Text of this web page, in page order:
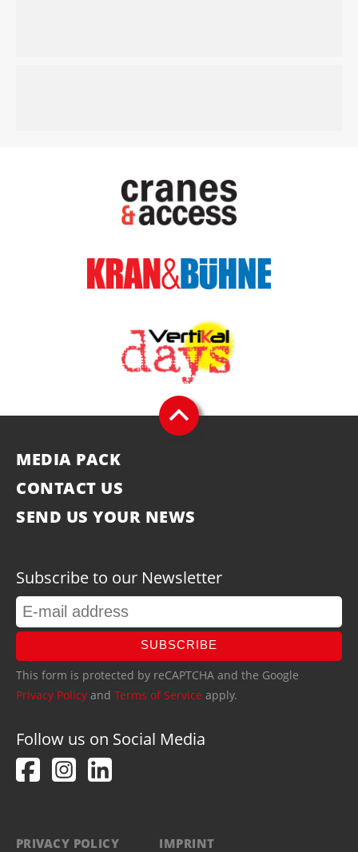
MEDIA PACK
CONTACT US
SEND US YOUR NEWS
Subscribe to our Newsletter
SUBSCRIBE
This form is protected by reCAPTCHA and the Google
Privacy Policy and Terms of Service apply.
Follow us on Social Media
PRIVACY POLICY IMPRINT